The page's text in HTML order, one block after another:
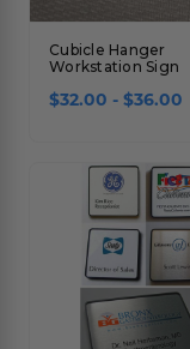
Cubicle Hanger
Workstation Sign
$32.00 - $36.00